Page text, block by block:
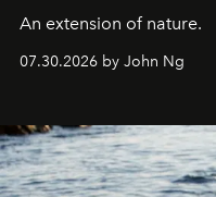
An extension of nature.
07.30.2026 by John Ng